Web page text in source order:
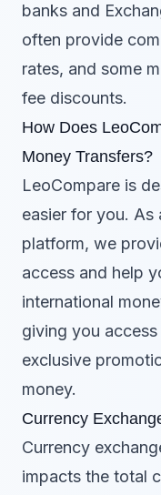
banks and
often provide
rates, and some
fee discounts.
How Does
Money Transfers?
LeoCompare is
easier for you. As
platform, we
access and help
international
giving you
exclusive
money.
Currency
Currency
impacts the total